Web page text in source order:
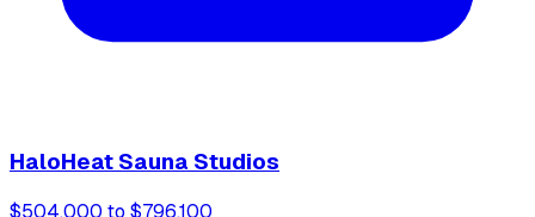
HaloHeat Sauna Studios
$504,000 to $796,100